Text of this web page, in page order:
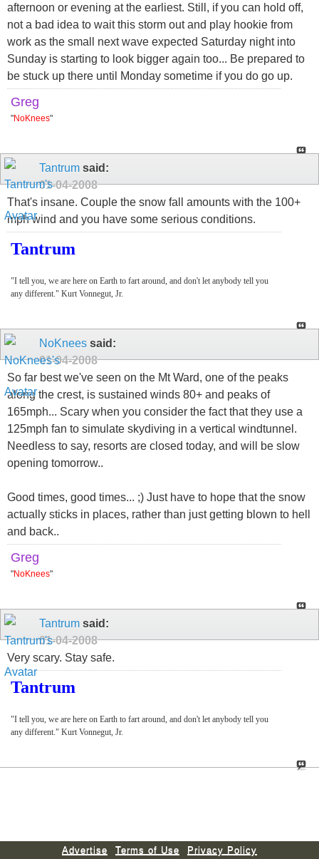
afternoon or evening at the earliest. Still, if you can hold off,
not a bad idea to wait this storm out and play hookie from
work as the small next wave expected Saturday night into
Sunday is starting to look bigger again too... Be prepared to
be stuck up there until Monday sometime if you do go up.
Greg
"NoKnees"
Tantrum said:
01-04-2008
That's insane. Couple the snow fall amounts with the 100+
mph wind and you have some serious conditions.
Tantrum
"I tell you, we are here on Earth to fart around, and don't let anybody tell you
any different." Kurt Vonnegut, Jr.
NoKnees said:
01-04-2008
So far best we've seen on the Mt Ward, one of the peaks
along the crest, is sustained winds 80+ and peaks of
165mph... Scary when you consider the fact that they use a
125mph fan to simulate skydiving in a vertical windtunnel.
Needless to say, resorts are closed today, and will be slow
opening tomorrow..
Good times, good times... ;) Just have to hope that the snow
actually sticks in places, rather than just getting blown to hell
and back..
Greg
"NoKnees"
Tantrum said:
01-04-2008
Very scary. Stay safe.
Tantrum
"I tell you, we are here on Earth to fart around, and don't let anybody tell you
any different." Kurt Vonnegut, Jr.
Advertise Terms of Use
Privacy Policy